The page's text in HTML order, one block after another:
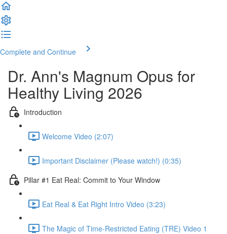
Complete and Continue
Dr. Ann's Magnum Opus for
Healthy Living 2026
Introduction
Welcome Video (2:07)
Important Disclaimer (Please watch!) (0:35)
Pillar #1 Eat Real: Commit to Your Window
Eat Real & Eat Right Intro Video (3:23)
The Magic of Time-Restricted Eating (TRE) Video 1